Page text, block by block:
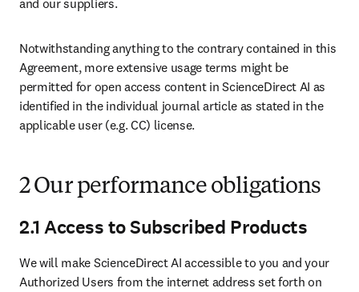
and our suppliers.
Notwithstanding anything to the contrary contained in this
Agreement, more extensive usage terms might be
permitted for open access content in ScienceDirect AI as
identified in the individual journal article as stated in the
applicable user (e.g. CC) license.
2 Our performance obligations
2.1 Access to Subscribed Products
We will make ScienceDirect AI accessible to you and your
Authorized Users from the internet address set forth on